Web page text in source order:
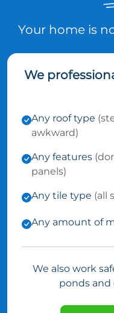
Your home is
We
Any roof type
awkward)
Any features
panels)
Any tile type (all
Any amount of
We also work
ponds and